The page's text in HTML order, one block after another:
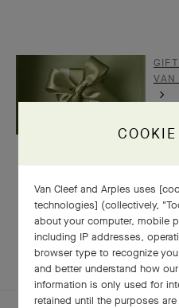
COMPLETE SET
Van Cleef and Arples uses
technologies] (collectively,
about your computer, mobile
including IP addresses,
browser type to recognize
and better understand how
information is only used for
retained until the purposes